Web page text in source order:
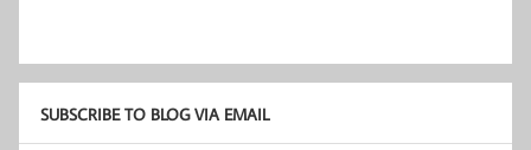
SUBSCRIBE TO BLOG VIA EMAIL